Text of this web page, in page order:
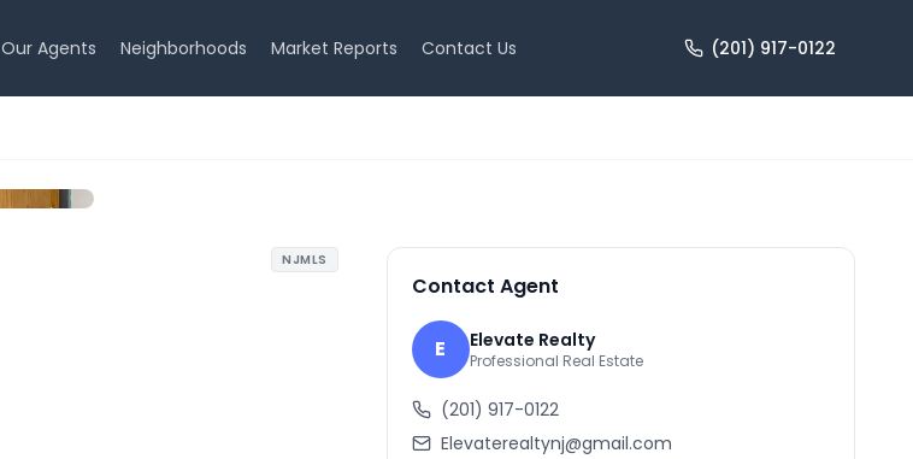
Our Agents Neighborhoods Market Reports Contact Us (201) 917-0122
NJMLS
Contact Agent
E Elevate Realty
Professional Real Estate
(201) 917-0122
Elevaterealtynj@gmail.com